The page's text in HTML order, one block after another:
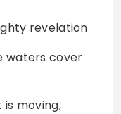
revelation
waters cover
is moving,